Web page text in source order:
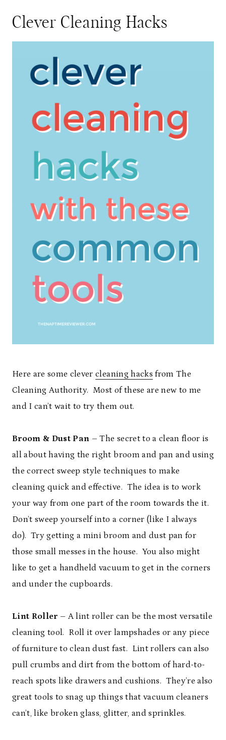
Clever Cleaning Hacks
Here are some clevercleaning hacksfrom The
Cleaning Authority. Most of these are new to me
and I can’t wait to try them out.
Broom & Dust Pan – The secret to a clean floor is
all about having the right broom and pan and using
the correct sweep style techniques to make
cleaning quick and effective. The idea is to work
your way from one part of the room towards the it.
Don’t sweep yourself into a corner (like I always
do). Try getting a mini broom and dust pan for
those small messes in the house. You also might
like to get a handheld vacuum to get in the corners
and under the cupboards.
Lint Roller – A lint roller can be the most versatile
cleaning tool. Roll it over lampshades or any piece
of furniture to clean dust fast. Lint rollers can also
pull crumbs and dirt from the bottom of hard-to-
reach spots like drawers and cushions. They’re also
great tools to snag up things that vacuum cleaners
can’t, like broken glass, glitter, and sprinkles.